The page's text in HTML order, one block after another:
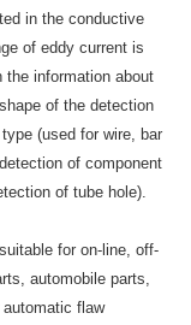
in the conductive
of eddy current is
information about
of the detection
(used for wire, bar
of component
of tube hole).
for on-line, off-
automobile parts,
flaw